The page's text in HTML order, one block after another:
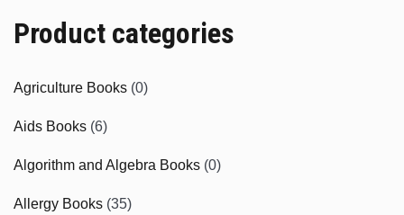
Product categories
Agriculture Books (0)
Aids Books (6)
Algorithm and Algebra Books (0)
Allergy Books (35)